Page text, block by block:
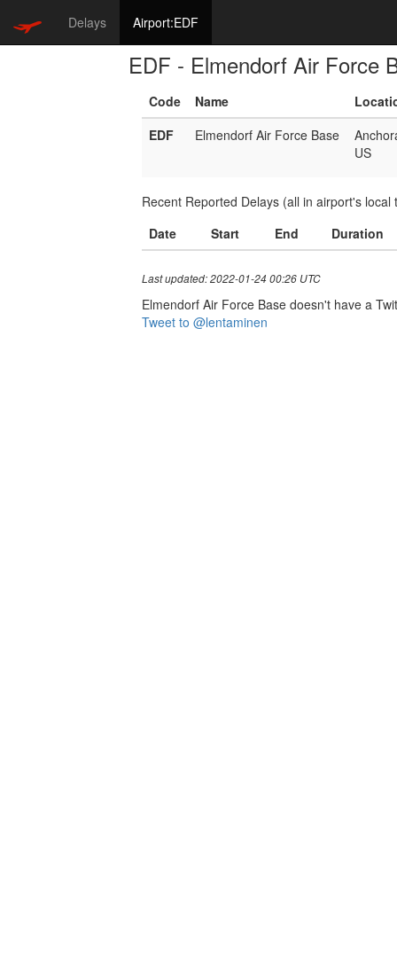
Delays Airport:EDF
EDF - Elmendorf Air Force
Code Name
EDF
Elmendorf Air Force Base
US
Recent Reported Delays (all in airport's local
Date
Start End Duration
Last updated: 2022-01-24 00:26 UTC
Elmendorf Air Force Base doesn't have a
Tweet to @lentaminen